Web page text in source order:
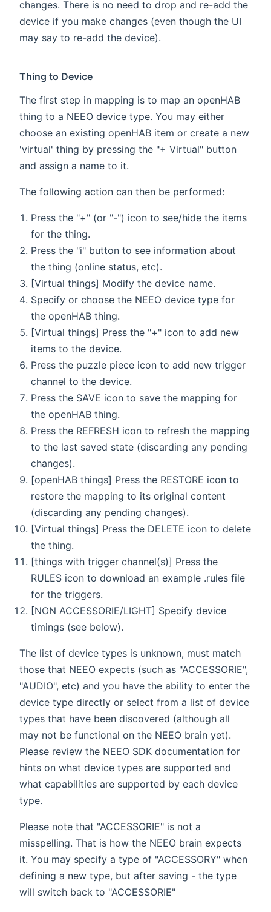
changes. There is no need to drop and re-add the
device if you make changes (even though the UI
may say to re-add the device).
Thing to Device
The first step in mapping is to map an openHAB
thing to a NEEO device type. You may either
choose an existing openHAB item or create a new
'virtual' thing by pressing the "+ Virtual" button
and assign a name to it.
The following action can then be performed:
Press the "+" (or "-") icon to see/hide the items
for the thing.
Press the "i" button to see information about
the thing (online status, etc).
[Virtual things] Modify the device name.
Specify or choose the NEEO device type for
the openHAB thing.
[Virtual things] Press the "+" icon to add new
items to the device.
Press the puzzle piece icon to add new trigger
channel to the device.
Press the SAVE icon to save the mapping for
the openHAB thing.
Press the REFRESH icon to refresh the mapping
to the last saved state (discarding any pending
changes).
[openHAB things] Press the RESTORE icon to
restore the mapping to its original content
(discarding any pending changes).
[Virtual things] Press the DELETE icon to delete
the thing.
[things with trigger channel(s)] Press the
RULES icon to download an example .rules file
for the triggers.
[NON ACCESSORIE/LIGHT] Specify device
timings (see below).
The list of device types is unknown, must match
those that NEEO expects (such as "ACCESSORIE",
"AUDIO", etc) and you have the ability to enter the
device type directly or select from a list of device
types that have been discovered (although all
may not be functional on the NEEO brain yet).
Please review the NEEO SDK documentation for
hints on what device types are supported and
what capabilities are supported by each device
type.
Please note that "ACCESSORIE" is not a
misspelling. That is how the NEEO brain expects
it. You may specify a type of "ACCESSORY" when
defining a new type, but after saving - the type
will switch back to "ACCESSORIE"